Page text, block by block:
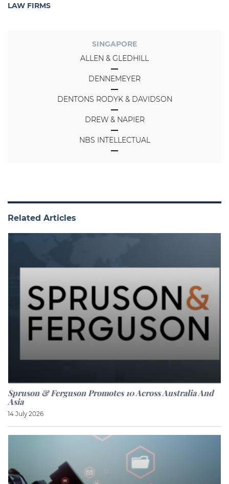
LAW FIRMS
SINGAPORE
ALLEN & GLEDHILL
DENNEMEYER
DENTONS RODYK & DAVIDSON
DREW & NAPIER
NBS INTELLECTUAL
Related Articles
Spruson & Ferguson Promotes 10 Across Australia And
Asia
14 July 2026